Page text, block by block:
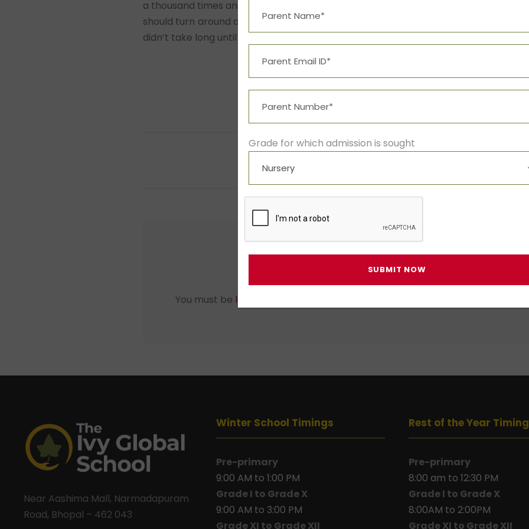
a thousand times and everything that was left from its origin would be the word
should turn around and return to its own, safe country. But nothing the copy said
didn’t take long until a few insidious Copy Writers ambushed her.
0 SHARES
You must be logged in
Near Aashima Mall, Narmadapuram
Road, Bhopal – 462 043
Winter School Timings
Pre-primary
9:00 AM to 1:00 PM
Grade I to Grade X
9:00 AM to 3:00 PM
Grade XI to Grade XII
Rest of the Year
Pre-primary
8:00 am to 12:30 PM
Grade I to Grade X
8:00AM to 2:00PM
Grade XI to Grade XII
Grade for which admission is sought